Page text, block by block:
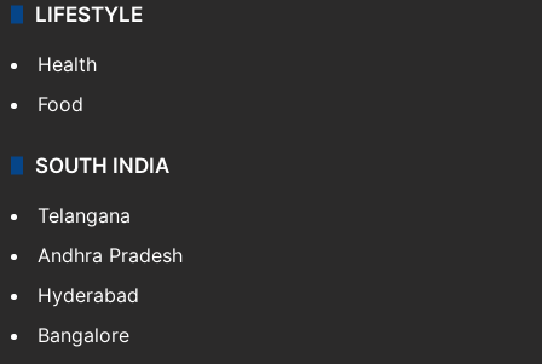
LIFESTYLE
Health
Food
SOUTH INDIA
Telangana
Andhra Pradesh
Hyderabad
Bangalore